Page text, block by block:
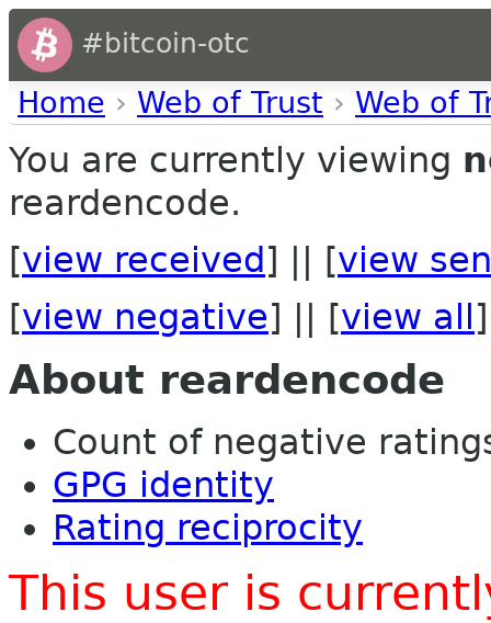
#bitcoin-otc
Home › Web of Trust › Web of
You are currently viewing
reardencode.
[view received ] || [view
[view negative] || [view all ]
About reardencode
Count of negative
GPG identity
Rating reciprocity
This user is